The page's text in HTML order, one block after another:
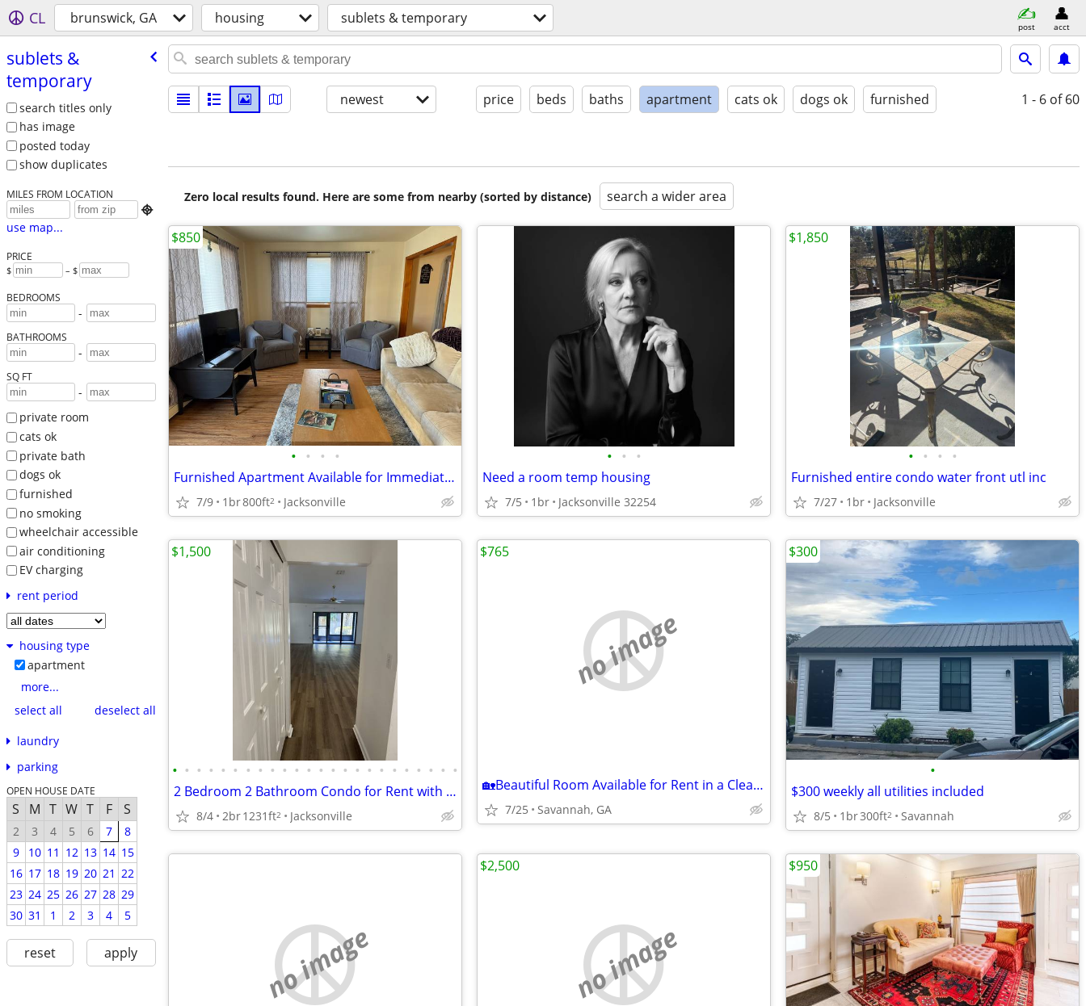
CL brunswick, GA housing sublets & temporary post acct
sublets &
temporary
search titles only
has image
posted today
show duplicates
MILES FROM LOCATION

use map...
PRICE
$ – $
BEDROOMS
-
BATHROOMS
-
SQ FT
-
private room
cats ok
private bath
dogs ok
furnished
no smoking
wheelchair accessible
air conditioning
EV charging
rent period
housing type
apartment
more...
select all
deselect all
laundry
parking
OPEN HOUSE DATE
S M T W T F S
2 3 4 5 6 7
8
9
10 11 12 13 14 15
16 17 18 19 20 21 22
23 24 25 26 27 28 29
30 31 1 2 3 4 5
reset apply
newest price beds baths apartment cats ok dogs ok furnished 1 - 6 of 60
Zero local results found. Here are some from nearby (sorted by distance) search a wider area
• • • •
Furnished Apartment Available for Immediate Occupancy.
7/9 1br800ft2 Jacksonville
$850
• • •
Need a room temp housing
7/5 1br Jacksonville 32254
• • • •
Furnished entire condo water front utl inc
7/27 1br Jacksonville
$1,850
• • • • • • • • • • • • • • • • • • • • • • • •
2 Bedroom 2 Bathroom Condo for Rent with Attached Garage
8/4 2br1231ft2 Jacksonville
$1,500
no image
🏡Beautiful Room Available for Rent in a Clean & Peaceful Home🏡
7/25 Savannah, GA
$765
•
$300 weekly all utilities included
8/5 1br300ft2 Savannah
$300
no image no image
$2,500 $950